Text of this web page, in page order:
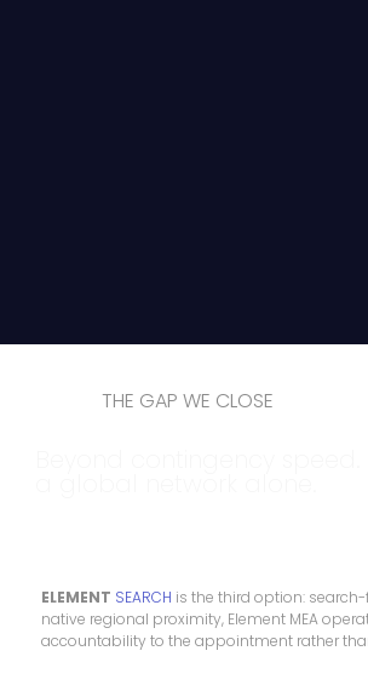
THE GAP WE CLOSE
ELEMENT SEARCH is the third option:
native regional proximity, Element MEA
accountability to the appointment rather